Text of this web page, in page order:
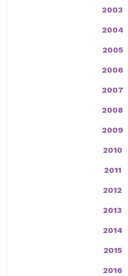
2003
2004
2005
2006
2007
2008
2009
2010
2011
2012
2013
2014
2015
2016